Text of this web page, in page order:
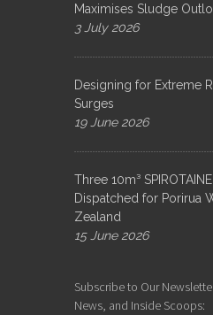
Maximises Sludge
3 July 2026
Designing for Extreme
Surges
19 June 2026
Three 10m³
Dispatched for Porirua
Zealand
15 June 2026
Subscribe to Our
News, and Inside Scoops: